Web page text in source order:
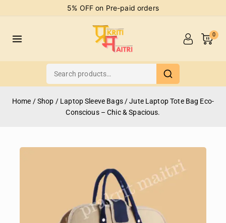
5% OFF on Pre-paid orders
0
Home /Shop / Laptop Sleeve Bags/ Jute Laptop Tote Bag Eco-
Conscious – Chic & Spacious.